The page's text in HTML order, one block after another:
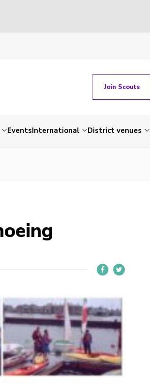
Join Scouts
EventsInternational District venues